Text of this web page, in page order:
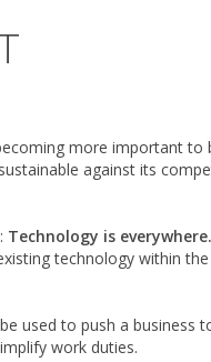
more important to
against its
Technology is everywhere.
technology within
used to push a business
work duties.